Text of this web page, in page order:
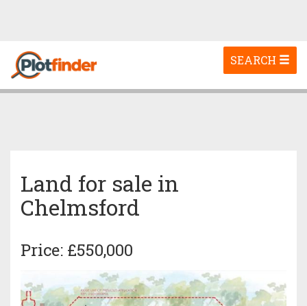
Toggle
navigation
SEARCH
Land for sale in
Chelmsford
Price: £550,000